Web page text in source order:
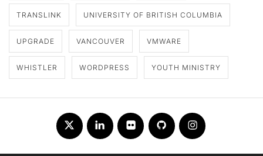
TRANSLINK UNIVERSITY OF BRITISH COLUMBIA
UPGRADE VANCOUVER VMWARE
WHISTLER WORDPRESS YOUTH MINISTRY
TwitterLinkedInFlickr Github Instagram